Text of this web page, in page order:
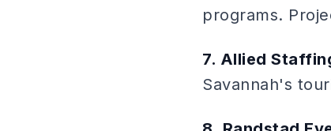
programs.
7. Allied
Savannah's